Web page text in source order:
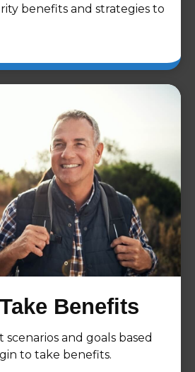
benefits and strategies to
Benefits
and goals based
to take benefits.